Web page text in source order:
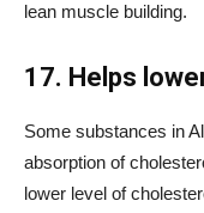
lean muscle building.
17. Helps
Some substances in
absorption of
lower level of